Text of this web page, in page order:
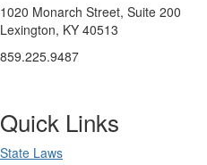
1020 Monarch Street, Suite 200
Lexington, KY 40513
859.225.9487
Quick Links
State Laws